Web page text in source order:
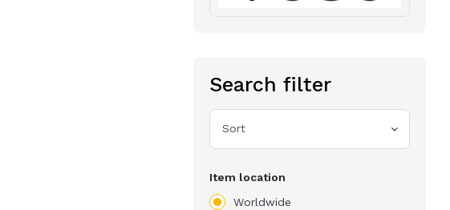
Search filter
Sort
Item location
Worldwide